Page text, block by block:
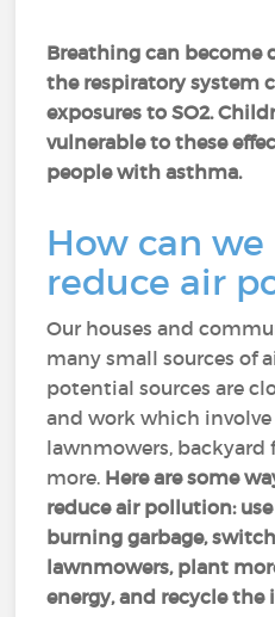
Breathing can become
the respiratory system
exposures to SO2.
vulnerable to these
people with asthma.
How can
reduce air
Our houses and
many small sources of
potential sources are
and work which involve
lawnmowers, backyard
more. Here are some
reduce air pollution:
burning garbage,
lawnmowers, plant
energy, and recycle